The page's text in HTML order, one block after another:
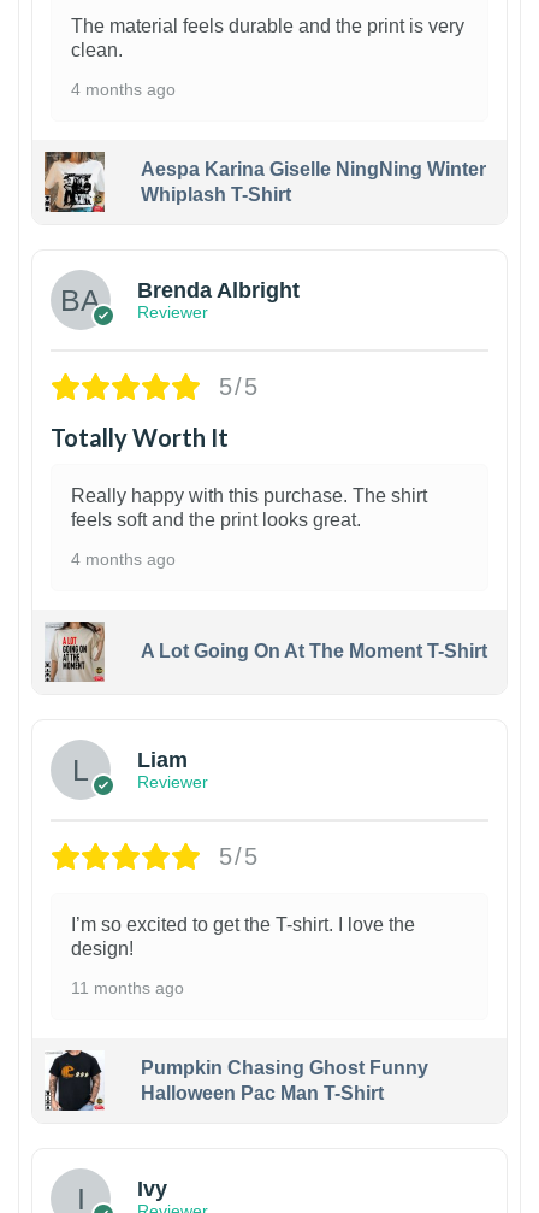
The material feels durable and the print is very
clean.
4 months ago
Aespa Karina Giselle NingNing Winter
Whiplash T-Shirt
Brenda Albright
Reviewer
5/5
Totally Worth It
Really happy with this purchase. The shirt
feels soft and the print looks great.
4 months ago
A Lot Going On At The Moment T-Shirt
Liam
Reviewer
5/5
I’m so excited to get the T-shirt. I love the
design!
11 months ago
Pumpkin Chasing Ghost Funny
Halloween Pac Man T-Shirt
Ivy